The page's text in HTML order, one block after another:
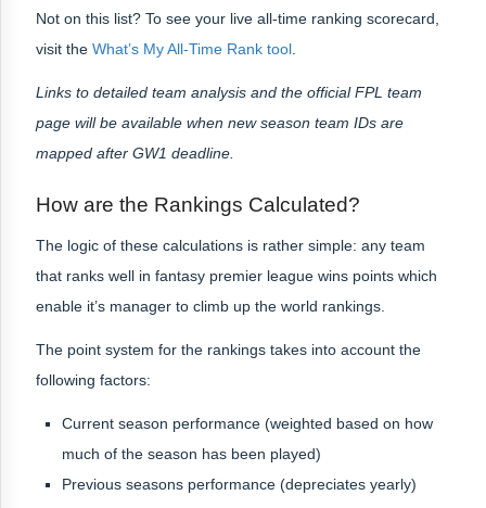
Not on this list? To see your live all-time ranking scorecard,
visit the What’s My All-Time Rank tool
Links to detailed team analysis and the official FPL team
page will be available when new season team IDs are
mapped after GW1 deadline.
How are the Rankings Calculated?
The logic of these calculations is rather simple: any team
that ranks well in fantasy premier league wins points which
enable it’s manager to climb up the world rankings.
The point system for the rankings takes into account the
following factors:
Current season performance (weighted based on how
much of the season has been played)
Previous seasons performance (depreciates yearly)